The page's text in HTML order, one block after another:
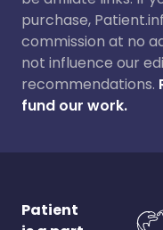
purchase,
commission at no
not influence our
recommendations.
fund our work.
Patient